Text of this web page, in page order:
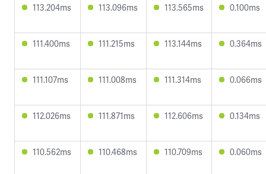
113.204ms 113.096ms 113.565ms 0.100ms
111.400ms 111.215ms 113.144ms 0.364ms
111.107ms 111.008ms 111.314ms 0.066ms
112.026ms 111.871ms 112.606ms 0.134ms
110.562ms 110.468ms 110.709ms 0.060ms